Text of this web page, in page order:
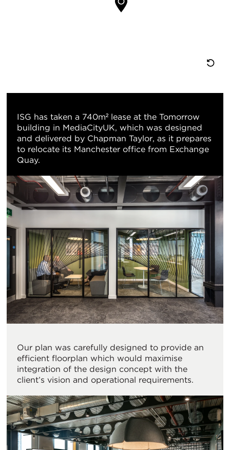
地
视
图
ISG has taken a 740m² lease at the Tomorrow
building in MediaCityUK, which was designed
and delivered by Chapman Taylor, as it prepares
to relocate its Manchester office from Exchange
Quay.
Our plan was carefully designed to provide an
efficient floorplan which would maximise
integration of the design concept with the
client’s vision and operational requirements.